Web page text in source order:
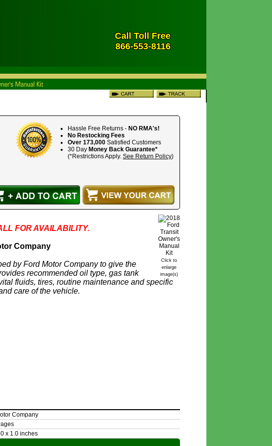
Call Toll Free
866-553-8116
Hassle Free Returns - NO RMA's!
No Restocking Fees
Over 173,000 Satisfied Customers
30 Day Money Back Guarantee*
(*Restrictions Apply. See Return Policy)
Click to
enlarge
image(s)
FOR AVAILABILITY.
Company
by Ford Motor Company to give the
recommended oil type, gas tank
fluids, tires, routine maintenance and specific
care of the vehicle.
Company
x 1.0 inches